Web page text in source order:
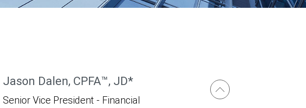
Jason Dalen, CPFA™, JD*
Senior Vice President - Financial